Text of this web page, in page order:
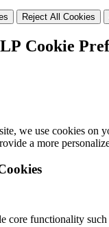
Reject All Cookies
Cookie
we use cookies on
a more
core functionality